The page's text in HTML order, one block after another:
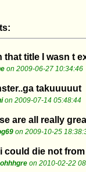
that title I wasn t
on 2009-06-27 10:34:46
takuuuuut
on 2009-07-14 05:48:44
are all really
on 2009-10-25
i could die not
on 2010-02-22